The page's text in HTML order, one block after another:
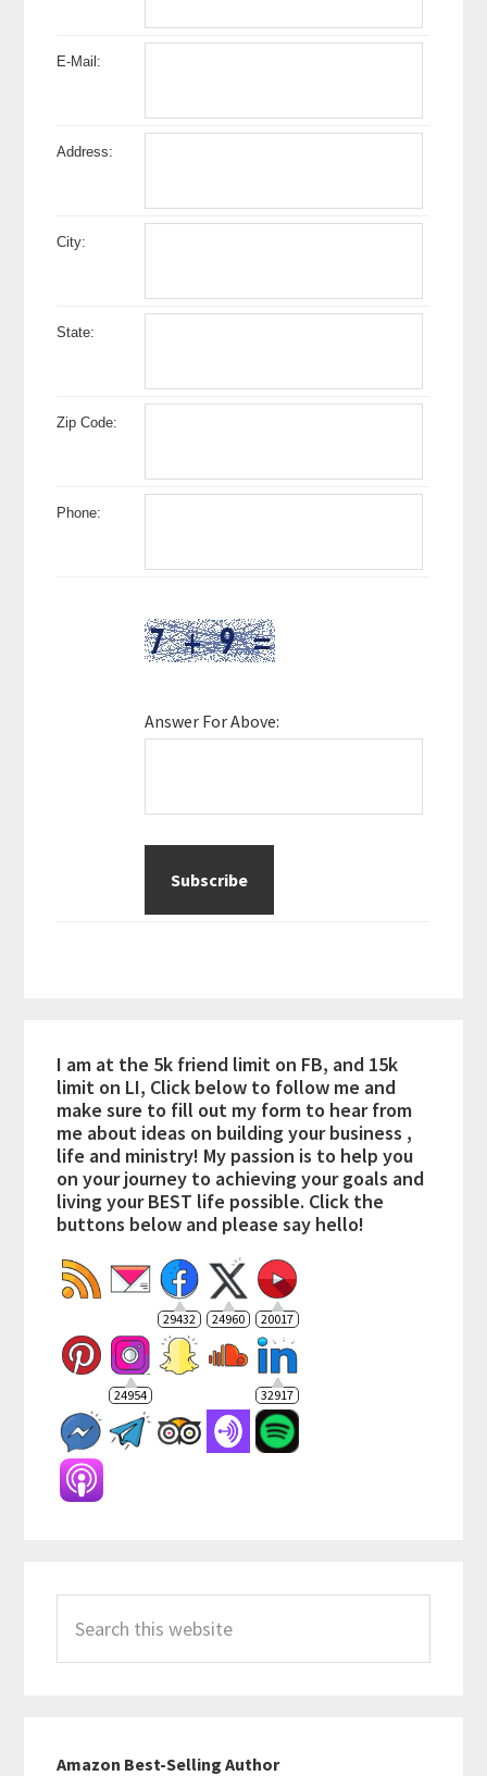
E-Mail:
Address:
City:
State:
Zip Code:
Phone:
Answer For Above:
I am at the 5k friend limit on FB, and 15k
limit on LI, Click below to follow me and
make sure to fill out my form to hear from
me about ideas on building your business ,
life and ministry! My passion is to help you
on your journey to achieving your goals and
living your BEST life possible. Click the
buttons below and please say hello!
29432 24960 20017
24954 32917
this
website
Amazon Best-Selling Author